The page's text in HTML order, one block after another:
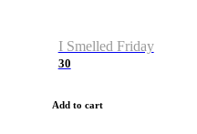
I Smelled Friday
30
Add to cart